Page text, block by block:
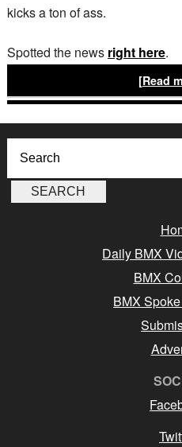
kicks a ton of ass.
Spotted the news right here.
[Read
Daily BMX
BMX
BMX